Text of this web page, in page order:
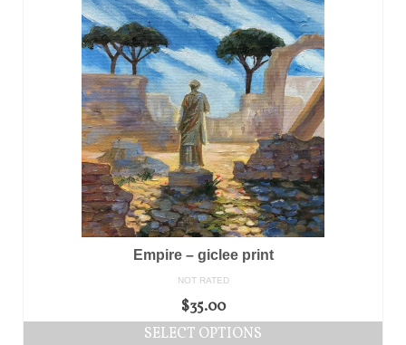
Empire – giclee print
NOT RATED
$35.00
SELECT OPTIONS